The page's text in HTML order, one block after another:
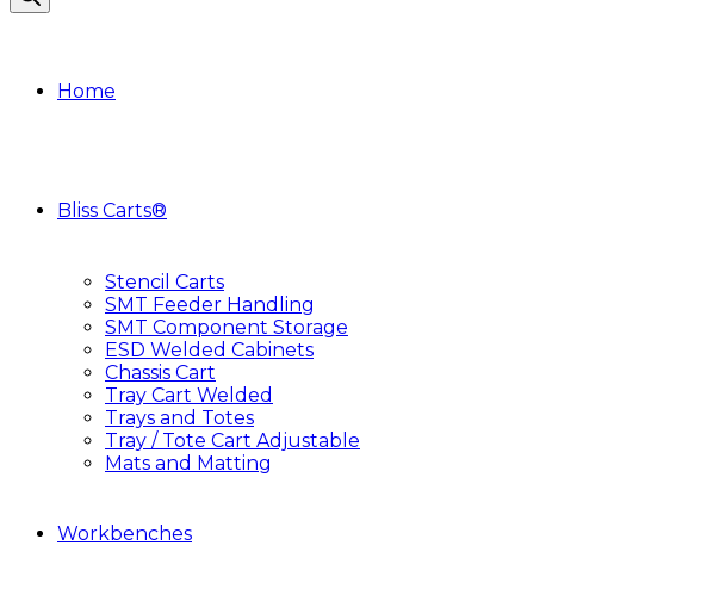
Home
Bliss Carts®
Stencil Carts
SMT Feeder Handling
SMT Component Storage
ESD Welded Cabinets
Chassis Cart
Tray Cart Welded
Trays and Totes
Tray / Tote Cart Adjustable
Mats and Matting
Workbenches